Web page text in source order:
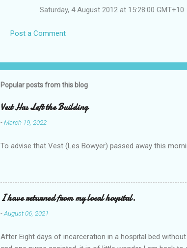
Saturday, 4 August 2012 at 15:28:00 GMT+10
Post a Comment
Popular posts from this blog
Vest Has Left the Building
-March 19, 2022
To advise that Vest (Les Bowyer) passed away this
I have returned from my local hospital.
-August 06, 2021
After Eight days of incarceration in a hospital bed